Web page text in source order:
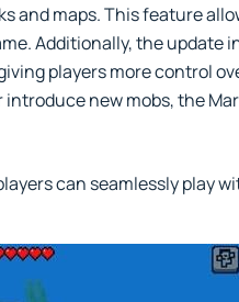
and maps. This feature
Additionally, the
players more control
new mobs, the
can seamlessly play